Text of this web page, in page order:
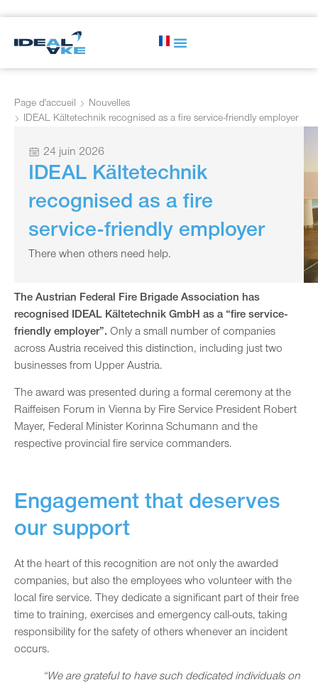
Page d'accueil
Nouvelles
IDEAL Kältetechnik recognised as a fire service-friendly employer
24 juin 2026
IDEAL Kältetechnik
recognised as a fire
service-friendly employer
There when others need help.
The Austrian Federal Fire Brigade Association has
recognised IDEAL Kältetechnik GmbH as a “fire service-
friendly employer”. Only a small number of companies
across Austria received this distinction, including just two
businesses from Upper Austria.
The award was presented during a formal ceremony at the
Raiffeisen Forum in Vienna by Fire Service President Robert
Mayer, Federal Minister Korinna Schumann and the
respective provincial fire service commanders.
Engagement that deserves
our support
At the heart of this recognition are not only the awarded
companies, but also the employees who volunteer with the
local fire service. They dedicate a significant part of their free
time to training, exercises and emergency call-outs, taking
responsibility for the safety of others whenever an incident
occurs.
“We are grateful to have such dedicated individuals on